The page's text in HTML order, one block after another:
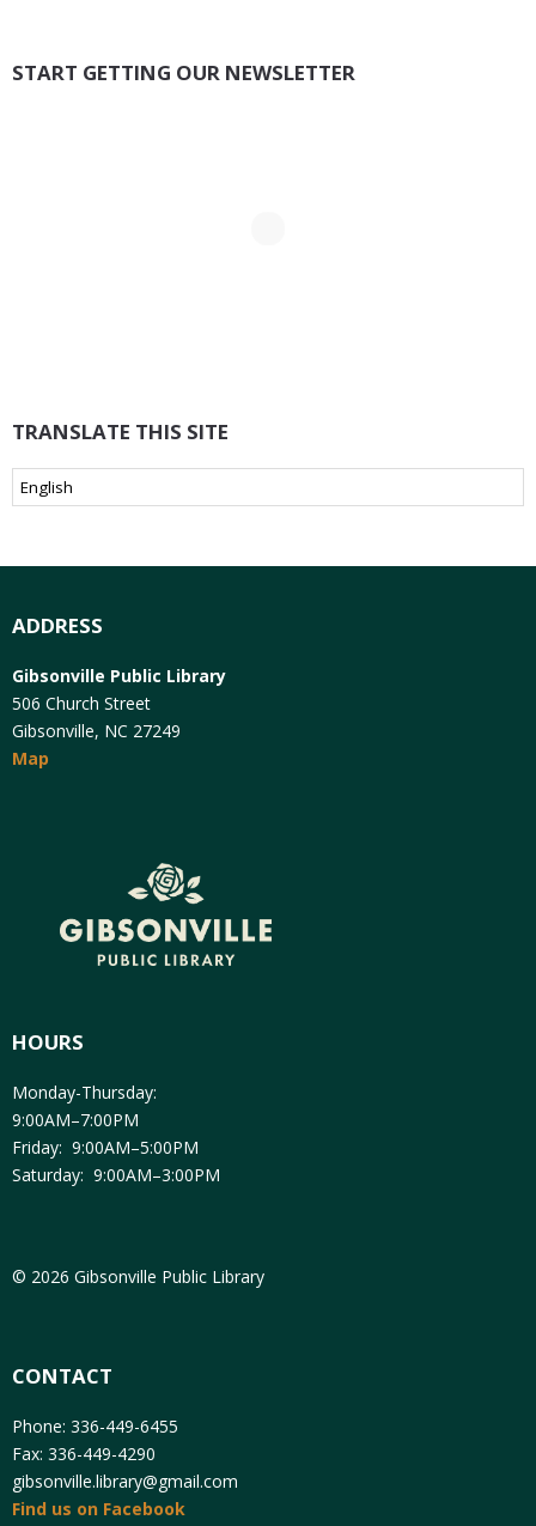
START GETTING OUR NEWSLETTER
TRANSLATE THIS SITE
ADDRESS
Gibsonville Public Library
506 Church Street
Gibsonville, NC 27249
Map
HOURS
Monday-Thursday:
9:00AM–7:00PM
Friday: 9:00AM–5:00PM
Saturday: 9:00AM–3:00PM
© 2026 Gibsonville Public Library
CONTACT
Phone: 336-449-6455
Fax: 336-449-4290
gibsonville.library@gmail.com
Find us on Facebook